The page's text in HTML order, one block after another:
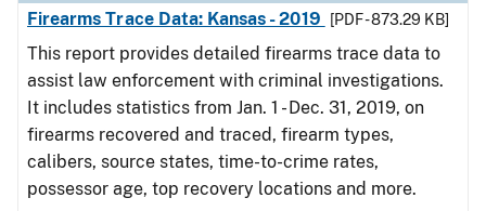
Firearms Trace Data: Kansas - 2019
[PDF - 873.29 KB]
This report provides detailed firearms trace data to
assist law enforcement with criminal investigations.
It includes statistics from Jan. 1 - Dec. 31, 2019, on
firearms recovered and traced, firearm types,
calibers, source states, time-to-crime rates,
possessor age, top recovery locations and more.